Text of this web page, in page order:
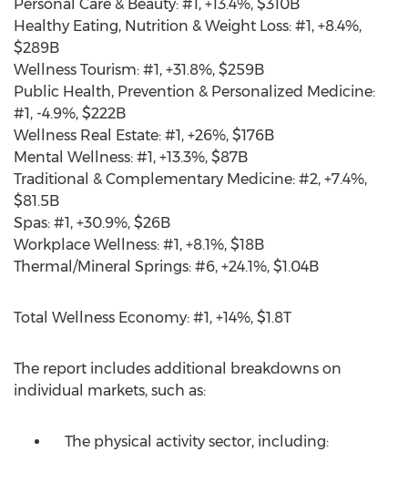
Personal Care & Beauty: #1, +13.4%, $310B
Healthy Eating, Nutrition & Weight Loss: #1, +8.4%,
$289B
Wellness Tourism: #1, +31.8%, $259B
Public Health, Prevention & Personalized Medicine:
#1, -4.9%, $222B
Wellness Real Estate: #1, +26%, $176B
Mental Wellness: #1, +13.3%, $87B
Traditional & Complementary Medicine: #2, +7.4%,
$81.5B
Spas: #1, +30.9%, $26B
Workplace Wellness: #1, +8.1%, $18B
Thermal/Mineral Springs: #6, +24.1%, $1.04B
Total Wellness Economy: #1, +14%, $1.8T
The report includes additional breakdowns on
individual markets, such as:
The physical activity sector, including: